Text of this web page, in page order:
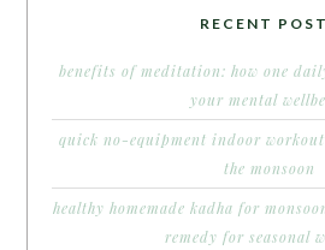
RECENT
benefits of meditation: how one
your mental
quick no-equipment indoor
the monsoon
healthy homemade kadha for
remedy for seasonal